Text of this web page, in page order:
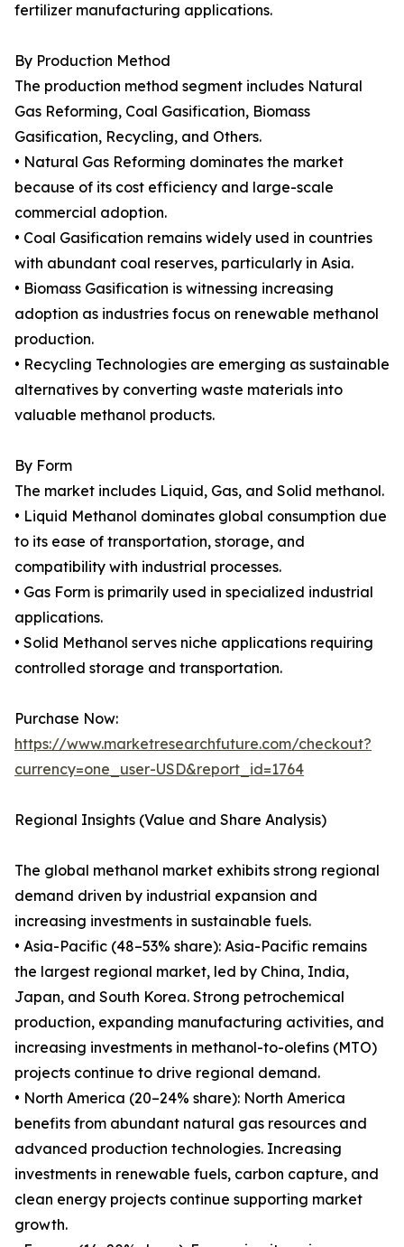
fertilizer manufacturing applications.
By Production Method
The production method segment includes Natural
Gas Reforming, Coal Gasification, Biomass
Gasification, Recycling, and Others.
• Natural Gas Reforming dominates the market
because of its cost efficiency and large-scale
commercial adoption.
• Coal Gasification remains widely used in countries
with abundant coal reserves, particularly in Asia.
• Biomass Gasification is witnessing increasing
adoption as industries focus on renewable methanol
production.
• Recycling Technologies are emerging as sustainable
alternatives by converting waste materials into
valuable methanol products.
By Form
The market includes Liquid, Gas, and Solid methanol.
• Liquid Methanol dominates global consumption due
to its ease of transportation, storage, and
compatibility with industrial processes.
• Gas Form is primarily used in specialized industrial
applications.
• Solid Methanol serves niche applications requiring
controlled storage and transportation.
Purchase Now:
https://www.marketresearchfuture.com/checkout?
currency=one_user-USD&report_id=1764
Regional Insights (Value and Share Analysis)
The global methanol market exhibits strong regional
demand driven by industrial expansion and
increasing investments in sustainable fuels.
• Asia-Pacific (48–53% share): Asia-Pacific remains
the largest regional market, led by China, India,
Japan, and South Korea. Strong petrochemical
production, expanding manufacturing activities, and
increasing investments in methanol-to-olefins (MTO)
projects continue to drive regional demand.
• North America (20–24% share): North America
benefits from abundant natural gas resources and
advanced production technologies. Increasing
investments in renewable fuels, carbon capture, and
clean energy projects continue supporting market
growth.